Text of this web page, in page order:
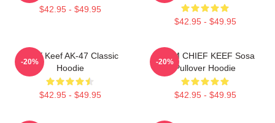
$42.95 - $49.95
$42.95 - $49.95
Chief Keef AK-47 Classic
Hoodie
$42.95 - $49.95
-20%
4NEM CHIEF KEEF Sosa
Pullover Hoodie
$42.95 - $49.95
-20%